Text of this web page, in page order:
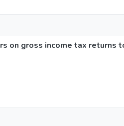
on gross income tax returns